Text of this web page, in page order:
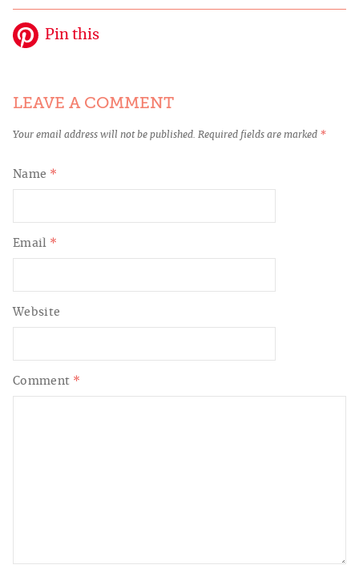
Pin this
LEAVE A COMMENT
Your email address will not be published. Required fields are marked *
Comment *
Name *
Email *
Website